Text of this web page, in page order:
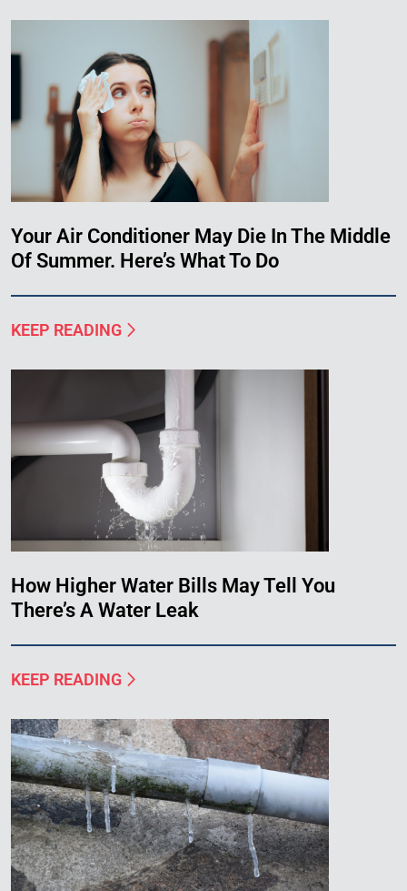
Your Air Conditioner May Die In The Middle
Of Summer. Here’s What To Do
KEEP READING
How Higher Water Bills May Tell You
There’s A Water Leak
KEEP READING